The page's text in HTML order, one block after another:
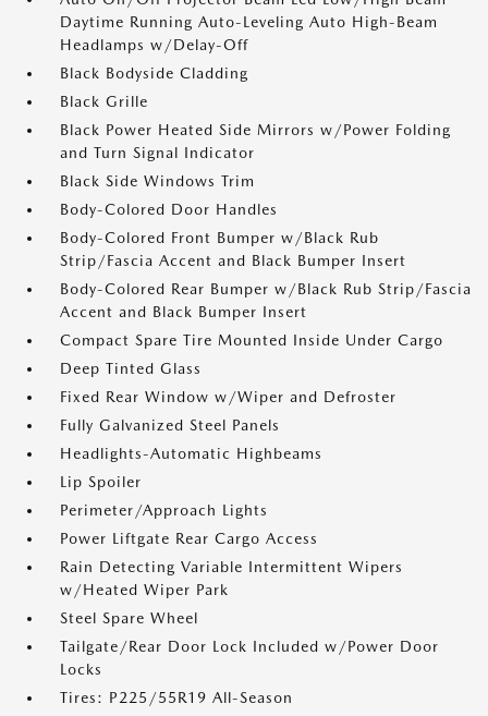
Daytime Running Auto-Leveling Auto High-Beam
Headlamps w/Delay-Off
Black Bodyside Cladding
Black Grille
Black Power Heated Side Mirrors w/Power Folding
and Turn Signal Indicator
Black Side Windows Trim
Body-Colored Door Handles
Body-Colored Front Bumper w/Black Rub
Strip/Fascia Accent and Black Bumper Insert
Body-Colored Rear Bumper w/Black Rub Strip/Fascia
Accent and Black Bumper Insert
Compact Spare Tire Mounted Inside Under Cargo
Deep Tinted Glass
Fixed Rear Window w/Wiper and Defroster
Fully Galvanized Steel Panels
Headlights-Automatic Highbeams
Lip Spoiler
Perimeter/Approach Lights
Power Liftgate Rear Cargo Access
Rain Detecting Variable Intermittent Wipers
w/Heated Wiper Park
Steel Spare Wheel
Tailgate/Rear Door Lock Included w/Power Door
Locks
Tires: P225/55R19 All-Season